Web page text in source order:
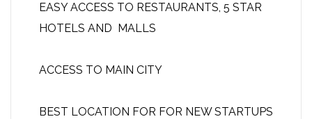
EASY ACCESS TO RESTAURANTS, 5 STAR
HOTELS AND MALLS
ACCESS TO MAIN CITY
BEST LOCATION FOR FOR NEW STARTUPS